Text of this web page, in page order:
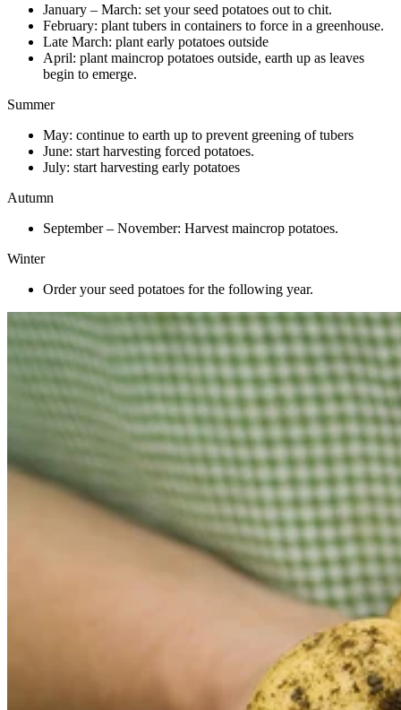
January – March: set your seed potatoes out to chit.
February: plant tubers in containers to force in a greenhouse.
Late March: plant early potatoes outside
April: plant maincrop potatoes outside, earth up as leaves
begin to emerge.
Summer
May: continue to earth up to prevent greening of tubers
June: start harvesting forced potatoes.
July: start harvesting early potatoes
Autumn
September – November: Harvest maincrop potatoes.
Winter
Order your seed potatoes for the following year.